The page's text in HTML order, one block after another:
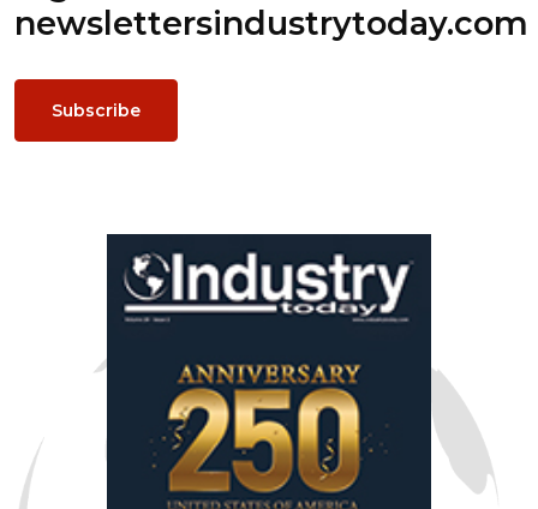
newslettersindustrytoday.com
Subscribe